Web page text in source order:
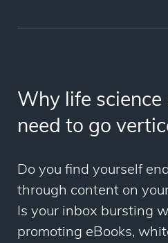
Why life science
need to go
Do you find yourself
through content on
Is your inbox bursting
promoting eBooks,